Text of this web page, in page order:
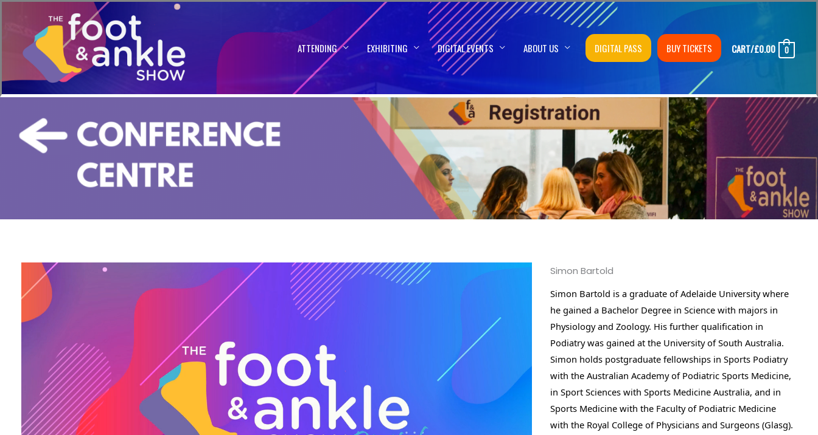
ATTENDING EXHIBITING DIGITAL EVENTS ABOUT US DIGITAL PASS BUY TICKETS CART/£0.00 0
Simon Bartold
Simon Bartold is a graduate of Adelaide University where
he gained a Bachelor Degree in Science with majors in
Physiology and Zoology. His further qualification in
Podiatry was gained at the University of South Australia.
Simon holds postgraduate fellowships in Sports Podiatry
with the Australian Academy of Podiatric Sports Medicine,
in Sport Sciences with Sports Medicine Australia, and in
Sports Medicine with the Faculty of Podiatric Medicine
with the Royal College of Physicians and Surgeons (Glasg).